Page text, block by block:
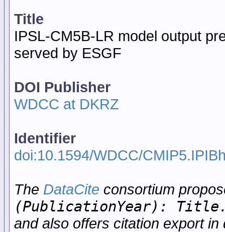
Title
IPSL-CM5B-LR model output
served by ESGF
DOI Publisher
WDCC at DKRZ
Identifier
doi:10.1594/WDCC/
The DataCite consortium
(PublicationYear):
and also offers citation export in